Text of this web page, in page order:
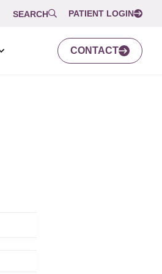
SEARCH PATIENT LOGIN
CONTACT